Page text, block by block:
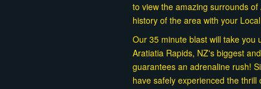
to view the amazing surrounds
history of the area with your
Our 35 minute blast will take you
Aratiatia Rapids, NZ's biggest
guarantees an adrenaline rush!
have safely experienced the